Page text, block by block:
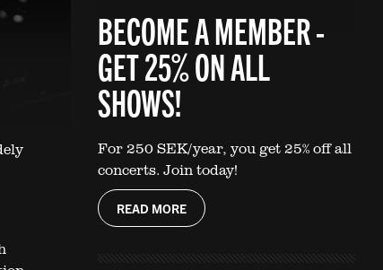
BECOME A MEMBER -
GET 25% ON ALL
SHOWS!
For 250 SEK/year, you get 25% off all
concerts. Join today!
READ MORE